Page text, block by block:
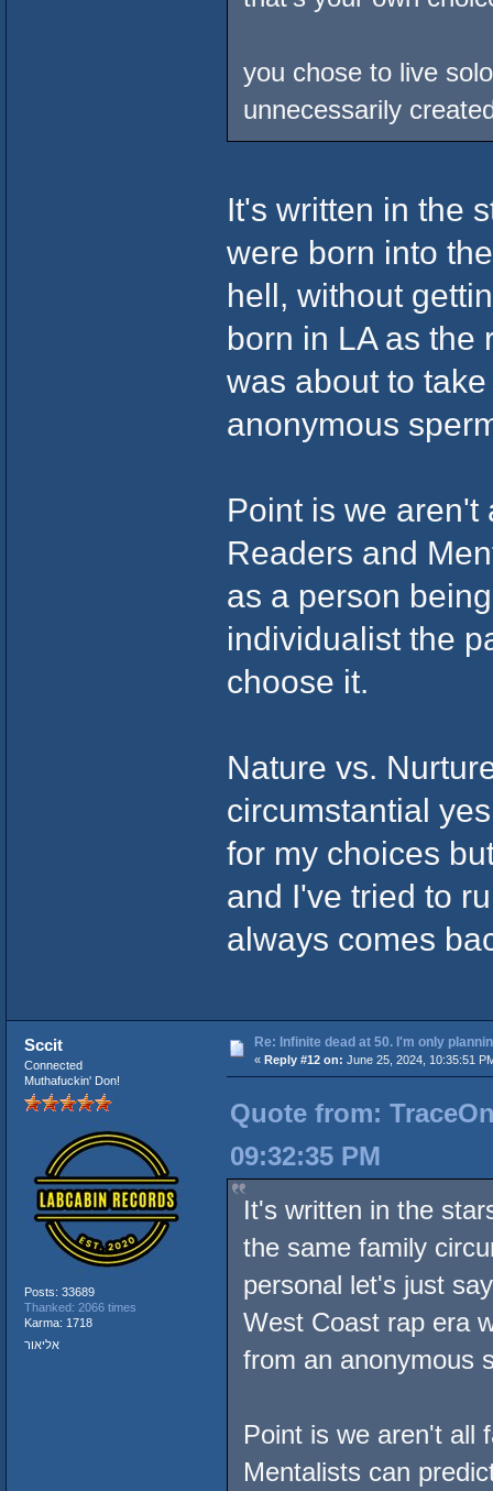
you chose to live
unnecessarily
It's written in the
were born into
hell, without
born in LA as the
was about to
anonymous
Point is we
Readers and
as a person
individualist the
choose it.
Nature vs.
circumstantial
for my choices
and I've tried to
always comes
Sccit
Connected
Muthafuckin' Don!
Posts: 33689
Thanked: 2066 times
Karma: 1718
אליאור
Re: Infinite dead at 50. I'm only
« Reply #12 on: June 25, 2024, 10:35:51
Quote from:
09:32:35 PM
It's written in the
the same family
personal let's just
West Coast rap era
from an anonymous
Point is we aren't all
Mentalists can